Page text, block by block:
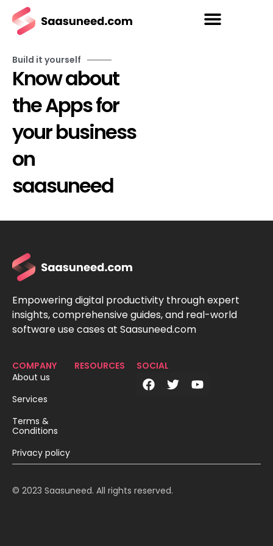
Build it yourself
Know about
the Apps for
your business
on
saasuneed
Empowering digital productivity through expert
insights, comprehensive guides, and real-world
software use cases at Saasuneed.com
COMPANY
About us
Services
Terms &
Conditions
Privacy policy
RESOURCES SOCIAL
© 2023 Saasuneed. All rights reserved.